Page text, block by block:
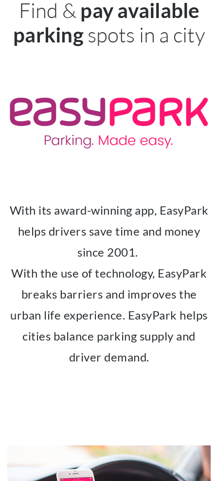
Find & pay available
parkingspots in a city
With its award-winning app, EasyPark
helps drivers save time and money
since 2001.
With the use of technology, EasyPark
breaks barriers and improves the
urban life experience. EasyPark helps
cities balance parking supply and
driver demand.